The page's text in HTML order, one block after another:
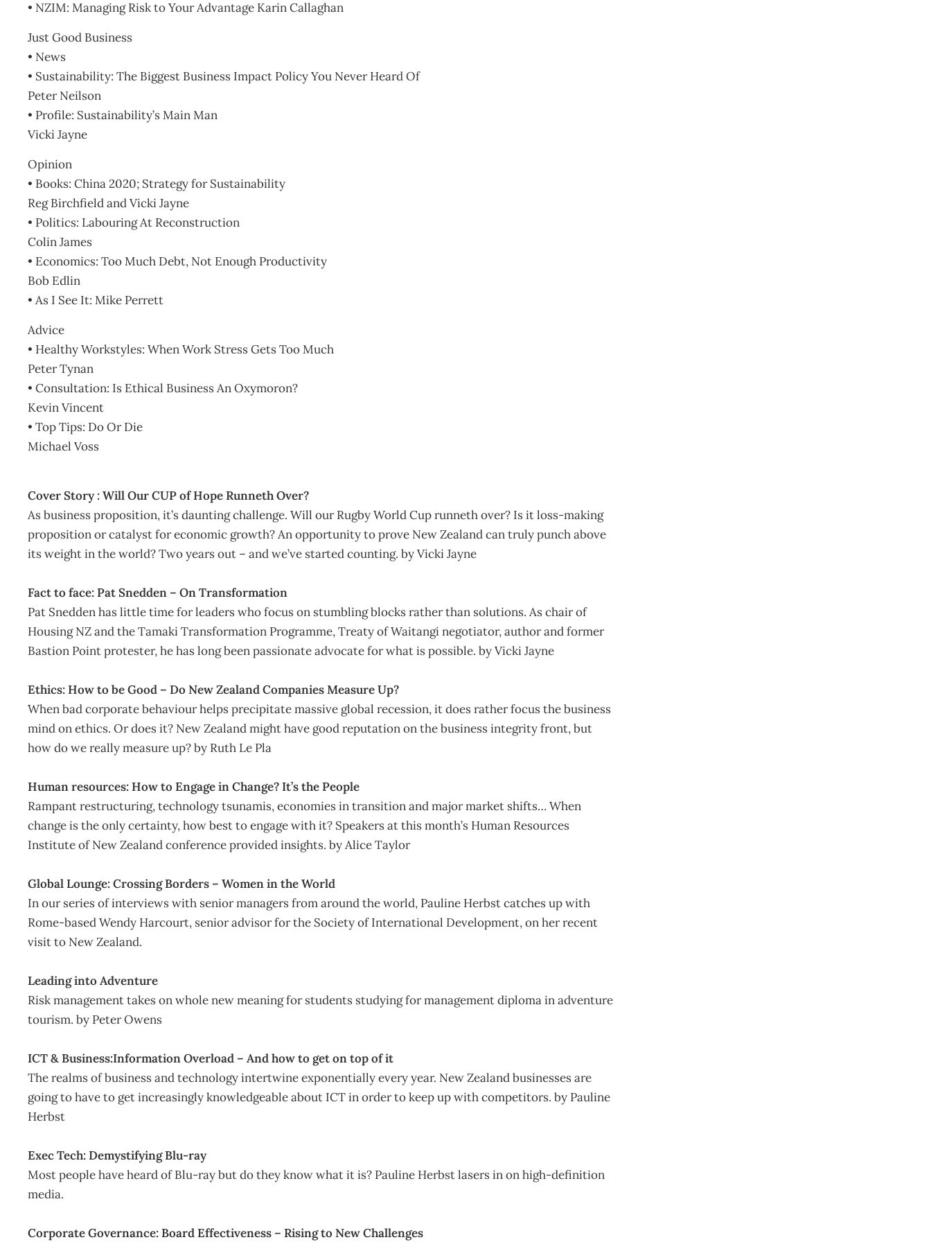
• NZIM: Managing Risk to Your Advantage Karin Callaghan
Just Good Business
• News
• Sustainability: The Biggest Business Impact Policy You Never Heard Of
Peter Neilson
• Profile: Sustainability’s Main Man
Vicki Jayne
Opinion
• Books: China 2020; Strategy for Sustainability
Reg Birchfield and Vicki Jayne
• Politics: Labouring At Reconstruction
Colin James
• Economics: Too Much Debt, Not Enough Productivity
Bob Edlin
• As I See It: Mike Perrett
Advice
• Healthy Workstyles: When Work Stress Gets Too Much
Peter Tynan
• Consultation: Is Ethical Business An Oxymoron?
Kevin Vincent
• Top Tips: Do Or Die
Michael Voss
Cover Story : Will Our CUP of Hope Runneth Over?
As business proposition, it’s daunting challenge. Will our Rugby World Cup runneth over? Is it loss-making
proposition or catalyst for economic growth? An opportunity to prove New Zealand can truly punch above
its weight in the world? Two years out – and we’ve started counting. by Vicki Jayne
Fact to face: Pat Snedden – On Transformation
Pat Snedden has little time for leaders who focus on stumbling blocks rather than solutions. As chair of
Housing NZ and the Tamaki Transformation Programme, Treaty of Waitangi negotiator, author and former
Bastion Point protester, he has long been passionate advocate for what is possible. by Vicki Jayne
Ethics: How to be Good – Do New Zealand Companies Measure Up?
When bad corporate behaviour helps precipitate massive global recession, it does rather focus the business
mind on ethics. Or does it? New Zealand might have good reputation on the business integrity front, but
how do we really measure up? by Ruth Le Pla
Human resources: How to Engage in Change? It’s the People
Rampant restructuring, technology tsunamis, economies in transition and major market shifts… When
change is the only certainty, how best to engage with it? Speakers at this month’s Human Resources
Institute of New Zealand conference provided insights. by Alice Taylor
Global Lounge: Crossing Borders – Women in the World
In our series of interviews with senior managers from around the world, Pauline Herbst catches up with
Rome-based Wendy Harcourt, senior advisor for the Society of International Development, on her recent
visit to New Zealand.
Leading into Adventure
Risk management takes on whole new meaning for students studying for management diploma in adventure
tourism. by Peter Owens
ICT & Business:Information Overload – And how to get on top of it
The realms of business and technology intertwine exponentially every year. New Zealand businesses are
going to have to get increasingly knowledgeable about ICT in order to keep up with competitors. by Pauline
Herbst
Exec Tech: Demystifying Blu-ray
Most people have heard of Blu-ray but do they know what it is? Pauline Herbst lasers in on high-definition
media.
Corporate Governance: Board Effectiveness – Rising to New Challenges